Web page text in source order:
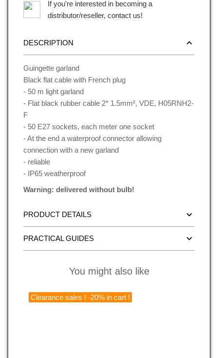
If you're interested in becoming a
distributor/reseller, contact us!
DESCRIPTION
Guingette garland
Black flat cable with French plug
- 50 m light garland
- Flat black rubber cable 2* 1.5mm², VDE, H05RNH2-
F
- 50 E27 sockets, each meter one socket
- At the end a waterproof connector allowing
connection with a new garland
- reliable
- IP65 weatherproof
Warning: delivered without bulb!
PRODUCT DETAILS
PRACTICAL GUIDES
You might also like
Clearance sales ! -20% in cart !